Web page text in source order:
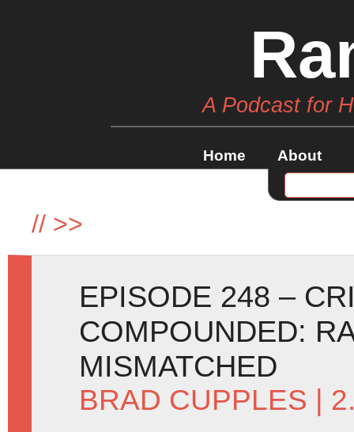
A Podcast for
Home About
// >>
EPISODE 248 –
COMPOUNDED:
MISMATCHED
BRAD CUPPLES |